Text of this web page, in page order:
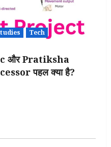
Tech
और Pratiksha
पहल क्या है?